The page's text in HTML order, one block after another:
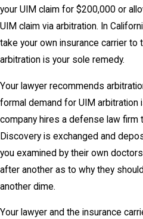
your UIM claim for $200,000 or
UIM claim via arbitration. In
take your own insurance carrier to
arbitration is your sole remedy.
Your lawyer recommends
formal demand for UIM arbitration
company hires a defense law
Discovery is exchanged and
you examined by their own
after another as to why they
another dime.
Your lawyer and the insurance